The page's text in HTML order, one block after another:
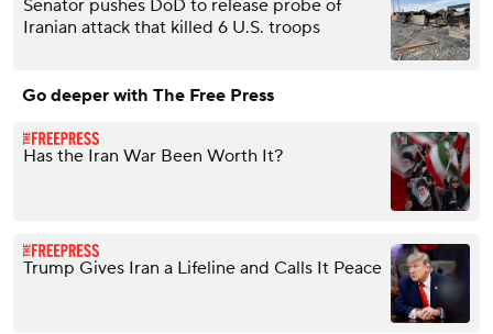
Senator pushes DoD to release probe of
Iranian attack that killed 6 U.S. troops
Go deeper with The Free Press
Has the Iran War Been Worth It?
Trump Gives Iran a Lifeline and Calls It Peace